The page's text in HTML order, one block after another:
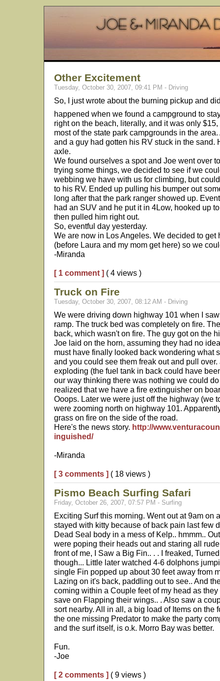
Other Excitement
Tuesday, October 30, 2007, 09:41 PM - Driving
So, I just wrote about the burning pickup and
happened when we found a campground to
right on the beach, literally, and it was only
most of the state park campgrounds in the
and a guy had gotten his RV stuck in the sand.
axle.
We found ourselves a spot and Joe went over
trying some things, we decided to see if we
webbing we have with us for climbing, but
to his RV. Ended up pulling his bumper out
long after that the park ranger showed up.
had an SUV and he put it in 4Low, hooked up
then pulled him right out.
So, eventful day yesterday.
We are now in Los Angeles. We decided to get
(before Laura and my mom get here) so we
-Miranda
[ 1 comment ] ( 4 views )
Truck on Fire
Tuesday, October 30, 2007, 08:12 AM - Driving
We were driving down highway 101 when I
ramp. The truck bed was completely on fire.
back, which wasn't on fire. The guy got on the
Joe laid on the horn, assuming they had no
must have finally looked back wondering what
and you could see them freak out and pull
exploding (the fuel tank in back could have
our way thinking there was nothing we could
realized that we have a fire extinguisher on
Ooops. Later we were just off the highway (we
were zooming north on highway 101.
grass on fire on the side of the road.
Here's the news story. http://
inguished/
-Miranda
[ 3 comments ] ( 18 views )
Pismo Beach Surfing Safari
Friday, October 26, 2007, 07:57 PM - Surfing
Exciting Surf this morning. Went out at 9am on
stayed with kitty because of back pain last few
Dead Seal body in a mess of Kelp.. hmmm..
were poping their heads out and staring all
front of me, I Saw a Big Fin.. . . I freaked,
though... Little later watched 4-6 dolphons
single Fin popped up about 30 feet away from
Lazing on it's back, paddling out to see.. And
coming within a Couple feet of my head as
save on Flapping their wings.. . Also saw a
sort nearby. All in all, a big load of Items on the
the one missing Predator to make the party
and the surf itself, is o.k. Morro Bay was better.
Fun.
-Joe
[ 2 comments ] ( 9 views )